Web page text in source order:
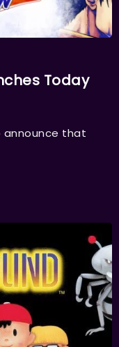
Today
announce that